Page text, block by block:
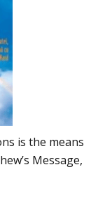
is the means
Message,